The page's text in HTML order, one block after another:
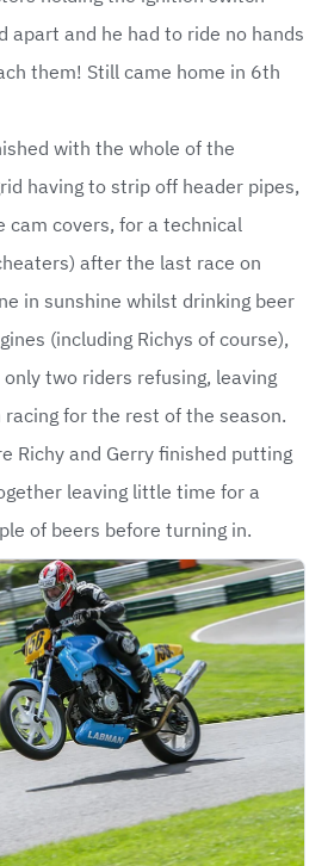
apart and he had to ride no hands
them! Still came home in 6th
with the whole of the
having to strip off header pipes,
cam covers, for a technical
after the last race on
in sunshine whilst drinking beer
(including Richys of course),
two riders refusing, leaving
for the rest of the season.
Richy and Gerry finished putting
leaving little time for a
of beers before turning in.